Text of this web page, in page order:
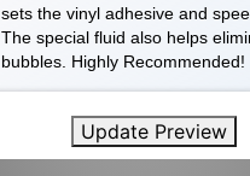
sets the vinyl adhesive and
The special fluid also helps
bubbles. Highly Recommended!
Update Preview